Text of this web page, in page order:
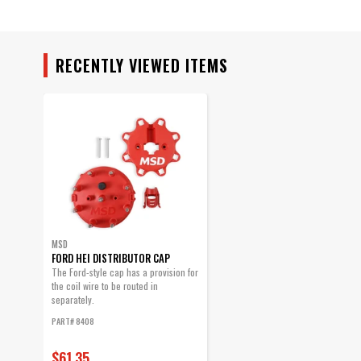
RECENTLY VIEWED ITEMS
MSD
FORD HEI DISTRIBUTOR CAP
The Ford-style cap has a provision for
the coil wire to be routed in
separately.
PART# 8408